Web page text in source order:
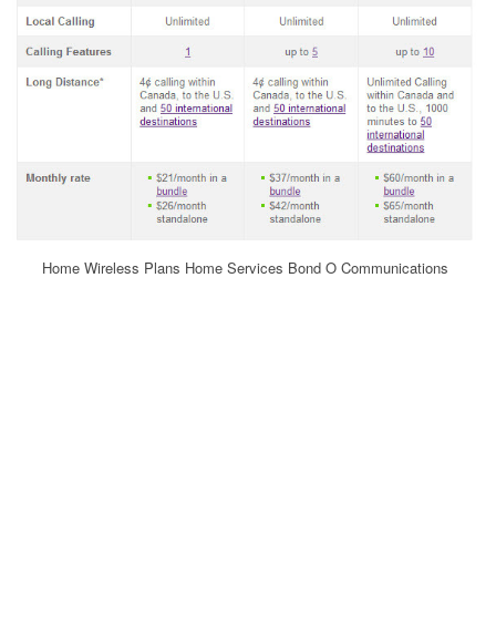
Home Wireless Plans Home Services Bond O Communications